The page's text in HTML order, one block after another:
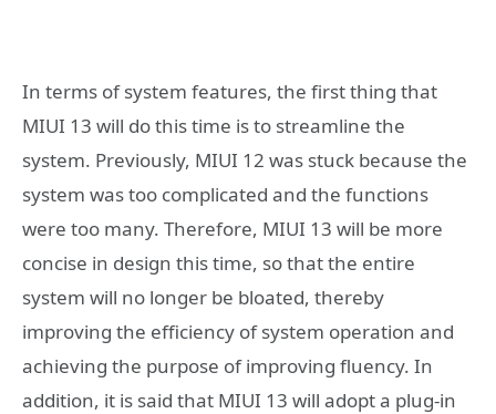
In terms of system features, the first thing that
MIUI 13 will do this time is to streamline the
system. Previously, MIUI 12 was stuck because the
system was too complicated and the functions
were too many. Therefore, MIUI 13 will be more
concise in design this time, so that the entire
system will no longer be bloated, thereby
improving the efficiency of system operation and
achieving the purpose of improving fluency. In
addition, it is said that MIUI 13 will adopt a plug-in